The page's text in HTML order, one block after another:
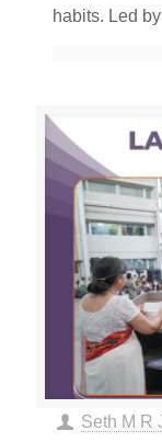
habits. Led
Seth M R